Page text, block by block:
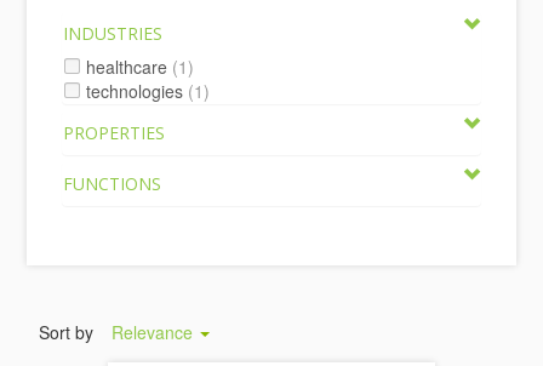
INDUSTRIES
healthcare (1)
technologies (1)
PROPERTIES
FUNCTIONS
Sort by Relevance